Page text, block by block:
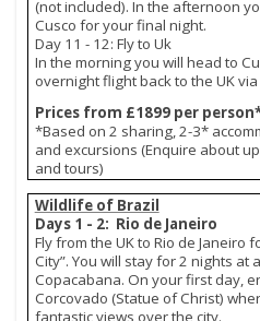
(not included). In the afternoon
Cusco for your final night.
Day 11 - 12: Fly to Uk
In the morning you will head to
overnight flight back to the UK via
Prices from £1899 per
*Based on 2 sharing, 2-3*
and excursions (Enquire about
and tours)
Wildlife of Brazil
Days 1 - 2: Rio de Janeiro
Fly from the UK to Rio de Janeiro
City”. You will stay for 2 nights at
Copacabana. On your first day,
Corcovado (Statue of Christ)
fantastic views over the city.